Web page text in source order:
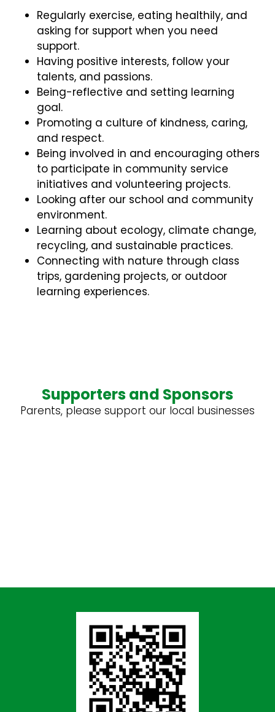
Regularly exercise, eating healthily, and
asking for support when you need
support.
Having positive interests, follow your
talents, and passions.
Being-reflective and setting learning
goal.
Promoting a culture of kindness, caring,
and respect.
Being involved in and encouraging others
to participate in community service
initiatives and volunteering projects.
Looking after our school and community
environment.
Learning about ecology, climate change,
recycling, and sustainable practices.
Connecting with nature through class
trips, gardening projects, or outdoor
learning experiences.
Supporters and Sponsors
Parents, please support our local businesses